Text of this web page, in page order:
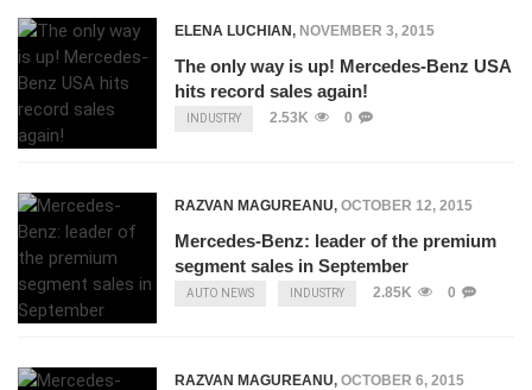
ELENA LUCHIAN, NOVEMBER 3, 2015
The only way is up! Mercedes-Benz USA
hits record sales again!
INDUSTRY 2.53K 0
RAZVAN MAGUREANU, OCTOBER 12, 2015
Mercedes-Benz: leader of the premium
segment sales in September
AUTO NEWS INDUSTRY 2.85K 0
RAZVAN MAGUREANU, OCTOBER 6, 2015